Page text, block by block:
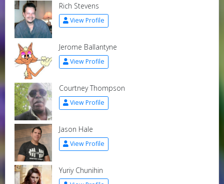
Rich Stevens
View Profile
Jerome Ballantyne
View Profile
Courtney Thompson
View Profile
Jason Hale
View Profile
Yuriy Chunihin